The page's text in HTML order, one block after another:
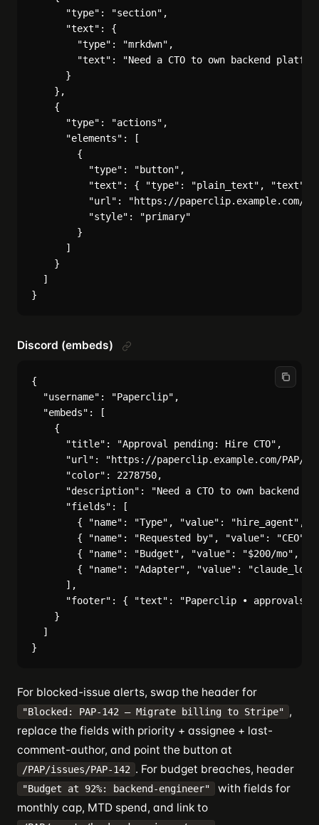
      "type": "section",
      "text": {
        "type": "mrkdwn",
"text": "Need a CTO to own backend
      }
    },
    {
      "type": "actions",
      "elements": [
        {
          "type": "button",
"text": { "type": "plain_text", "text":
"url": "https://paperclip.example.com/
          "style": "primary"
        }
      ]
    }
  ]
Discord (embeds)
{
  "username": "Paperclip",
  "embeds": [
    {
      "title": "Approval pending: Hire CTO",
"url": "https://paperclip.example.com/PAP/
      "color": 2278750,
"description": "Need a CTO to own backend
      "fields": [
{ "name": "Type", "value": "hire_agent",
{ "name": "Requested by", "value": "CEO",
{ "name": "Budget", "value": "$200/mo",
{ "name": "Adapter", "value":
      ],
"footer": { "text": "Paperclip • approvals"
    }
  ]
For blocked-issue alerts, swap the header for
"Blocked: PAP-142 — Migrate billing to Stripe" ,
replace the fields with priority + assignee + last-
comment-author, and point the button at
/PAP/issues/PAP-142 . For budget breaches, header
"Budget at 92%: backend-engineer"
with fields for
monthly cap, MTD spend, and link to